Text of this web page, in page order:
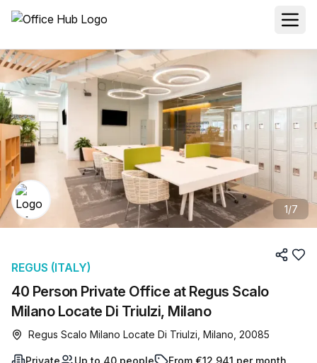
1/7
40 Person Private Office at Regus Scalo
Milano Locate Di Triulzi, Milano
REGUS (ITALY)
Regus Scalo Milano Locate Di Triulzi, Milano, 20085
Private Up to 40 people From €12,941 per month